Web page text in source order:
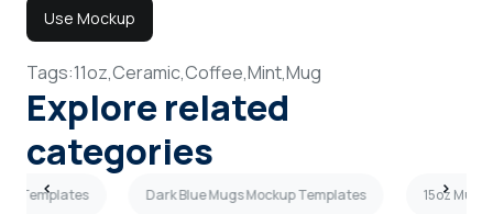
Use Mockup
Tags:11oz,Ceramic,Coffee,Mint,Mug
Explore related
categories
Templates Dark Blue Mugs Mockup Templates 15oz